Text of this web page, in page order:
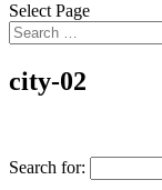
Select Page
city-02
Search for: